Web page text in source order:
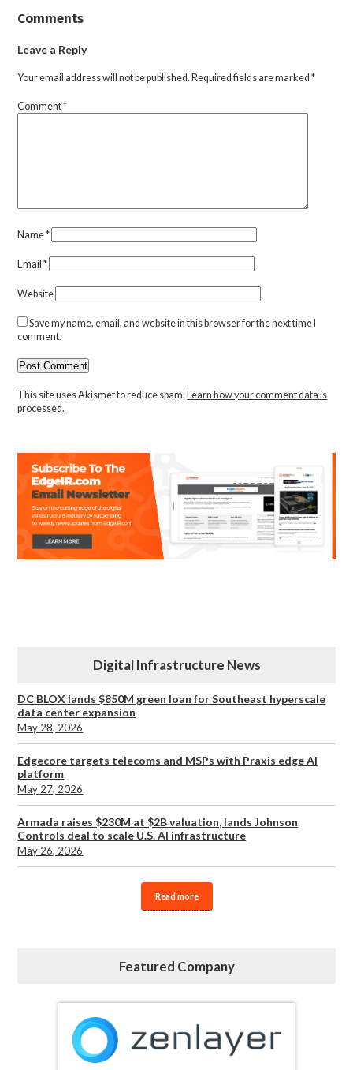
Comments
Leave a Reply
Your email address will not be published. Required fields are marked*
Comment*
Name*
Email*
Website
Save my name, email, and website in this browser for the next time I
comment.
This site uses Akismet to reduce spam. Learn how your comment data is
processed.
Digital Infrastructure News
DC BLOX lands $850M green loan for Southeast hyperscale
data center expansion
May 28, 2026
Edgecore targets telecoms and MSPs with Praxis edge AI
platform
May 27, 2026
Armada raises $230M at $2B valuation, lands Johnson
Controls deal to scale U.S. AI infrastructure
May 26, 2026
Read more
Featured Company